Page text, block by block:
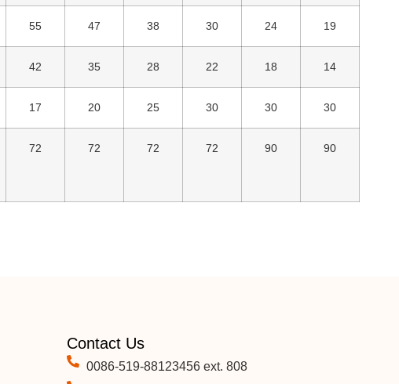
55 47 38 30 24 19
42 35 28 22 18 14
17 20 25 30 30 30
72 72 72 72 90 90
Contact Us
0086-519-88123456 ext. 808